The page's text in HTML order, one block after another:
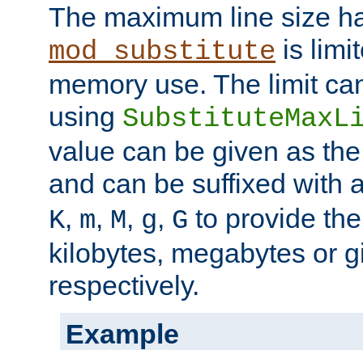
The maximum line size
mod_substitute is
memory use. The limit
using
value can be given as
and can be suffixed with
K, m, M, g, G to provide
kilobytes, megabytes or
respectively.
Example